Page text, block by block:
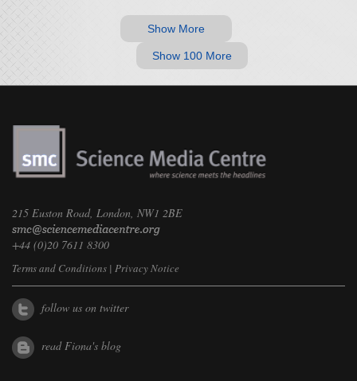
Show More
Show 100 More
215 Euston Road, London, NW1 2BE
+44 (0)20 7611 8300
Terms and Conditions | Privacy Notice
follow us on twitter
read Fiona's blog